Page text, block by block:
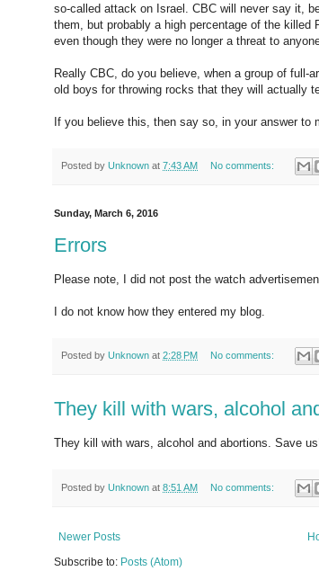
so-called attack on Israel. CBC will never say it,
them, but probably a high percentage of the killed
even though they were no longer a threat to
Really CBC, do you believe, when a group of full-
old boys for throwing rocks that they will actually
If you believe this, then say so, in your answer to
Posted by Unknown at 7:43 AM No comments:
Sunday, March 6, 2016
Errors
Please note, I did not post the watch
I do not know how they entered my blog.
Posted by Unknown at 2:28 PM No comments:
They kill with wars, alcohol
They kill with wars, alcohol and abortions. Save
Posted by Unknown at 8:51 AM No comments:
Newer Posts
Subscribe to: Posts (Atom)